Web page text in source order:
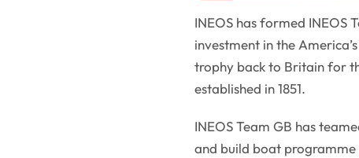
INEOS has formed INEOS
investment in the
trophy back to Britain for
established in 1851.
INEOS Team GB has
and build boat programme